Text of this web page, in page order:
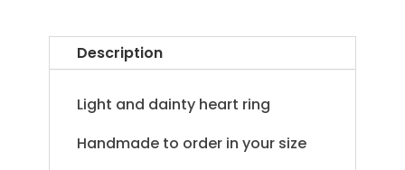
Description
Light and dainty heart ring
Handmade to order in your size